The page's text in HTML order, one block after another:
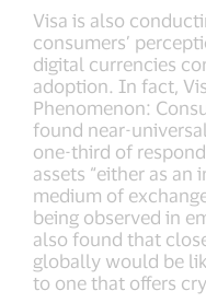
Visa is also
consumers’
digital currencies
adoption. In fact,
Phenomenon:
found near-
one-third of
assets “either as an
medium of
being observed in
also found that
globally would be
to one that offers